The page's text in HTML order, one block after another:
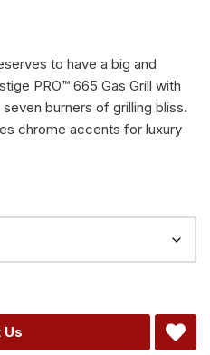
to have a big and
PRO™ 665 Gas Grill with
burners of grilling bliss.
chrome accents for luxury
Us